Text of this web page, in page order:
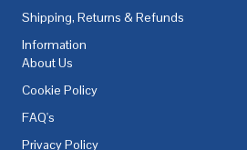
Shipping, Returns & Refunds
Information
About Us
Cookie Policy
FAQ's
Privacy Policy